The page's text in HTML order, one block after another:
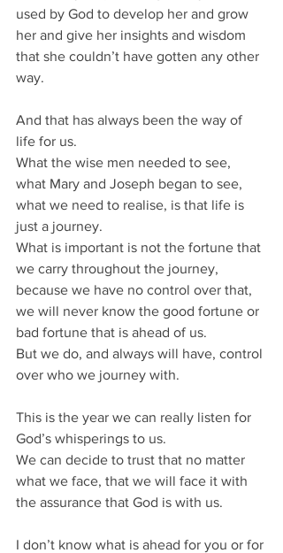
used by God to develop her and grow
her and give her insights and wisdom
that she couldn’t have gotten any other
way.
And that has always been the way of
life for us.
What the wise men needed to see,
what Mary and Joseph began to see,
what we need to realise, is that life is
just a journey.
What is important is not the fortune that
we carry throughout the journey,
because we have no control over that,
we will never know the good fortune or
bad fortune that is ahead of us.
But we do, and always will have, control
over who we journey with.
This is the year we can really listen for
God’s whisperings to us.
We can decide to trust that no matter
what we face, that we will face it with
the assurance that God is with us.
I don’t know what is ahead for you or for